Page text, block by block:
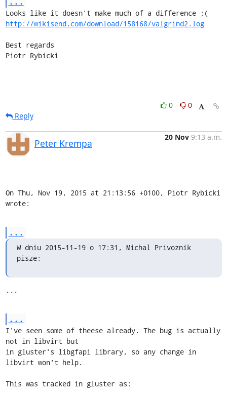
http://wikisend.com/download/158168/valgrind2.log
Best regards
Piotr Rybicki
0
0
Reply
Peter Krempa
20 Nov 9:13 a.m.
On Thu, Nov 19, 2015 at 21:13:56 +0100, Piotr Rybicki
wrote:
...
W dniu 2015-11-19 o 17:31, Michal Privoznik
pisze:
...
...
I've seen some of theese already. The bug is actually
not in libvirt but
in gluster's libgfapi library, so any change in
libvirt won't help.
This was tracked in gluster as: